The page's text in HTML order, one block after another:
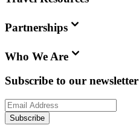
Partnerships
Who We Are
Subscribe to our newsletter
Subscribe